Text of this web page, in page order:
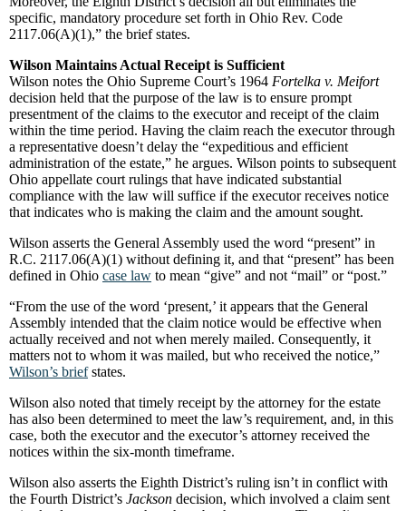
specific, mandatory procedure set forth in Ohio Rev. Code
2117.06(A)(1),” the brief states.
Wilson Maintains Actual Receipt is Sufficient
Wilson notes the Ohio Supreme Court’s 1964 Fortelka v. Meifort
decision held that the purpose of the law is to ensure prompt
presentment of the claims to the executor and receipt of the claim
within the time period. Having the claim reach the executor through
a representative doesn’t delay the “expeditious and efficient
administration of the estate,” he argues. Wilson points to subsequent
Ohio appellate court rulings that have indicated substantial
compliance with the law will suffice if the executor receives notice
that indicates who is making the claim and the amount sought.
Wilson asserts the General Assembly used the word “present” in
R.C. 2117.06(A)(1) without defining it, and that “present” has been
defined in Ohio case law to mean “give” and not “mail” or “post.”
“From the use of the word ‘present,’ it appears that the General
Assembly intended that the claim notice would be effective when
actually received and not when merely mailed. Consequently, it
matters not to whom it was mailed, but who received the notice,”
Wilson’s briefstates.
Wilson also noted that timely receipt by the attorney for the estate
has also been determined to meet the law’s requirement, and, in this
case, both the executor and the executor’s attorney received the
notices within the six-month timeframe.
Wilson also asserts the Eighth District’s ruling isn’t in conflict with
the Fourth District’s Jackson decision, which involved a claim sent